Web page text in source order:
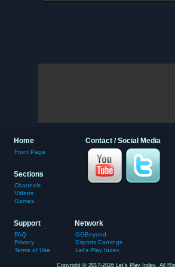
Contact / Social Media
Home
Front Page
Sections
Channels
Videos
Games
Support
FAQ
Privacy
Terms of Use
Network
GGBeyond
Esports Earnings
Let's Play Index
Copyright © 2017-2026 Let's Play Index. All